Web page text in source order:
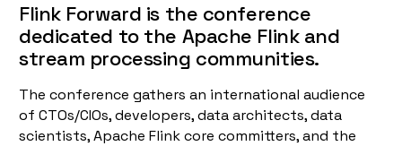
Flink Forward is the conference
dedicated to the Apache Flink and
stream processing communities.
The conference gathers an international audience
of CTOs/CIOs, developers, data architects, data
scientists, Apache Flink core committers, and the